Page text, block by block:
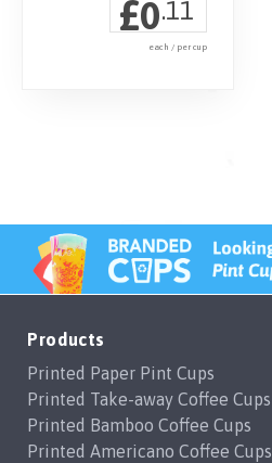
£0.11
each / per cup
Products
Printed Paper Pint Cups
Printed Take-away Coffee Cups
Printed Bamboo Coffee Cups
Printed Americano Coffee Cups